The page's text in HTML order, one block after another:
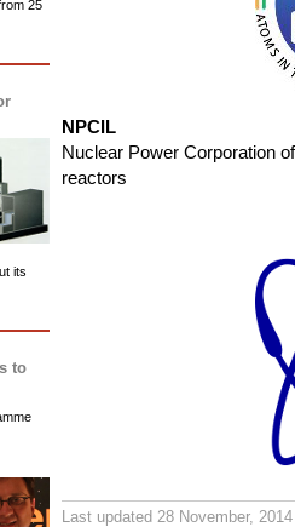
NPCIL
Nuclear Power Corporation
reactors
Last updated 28 November, 2014
25
its
to